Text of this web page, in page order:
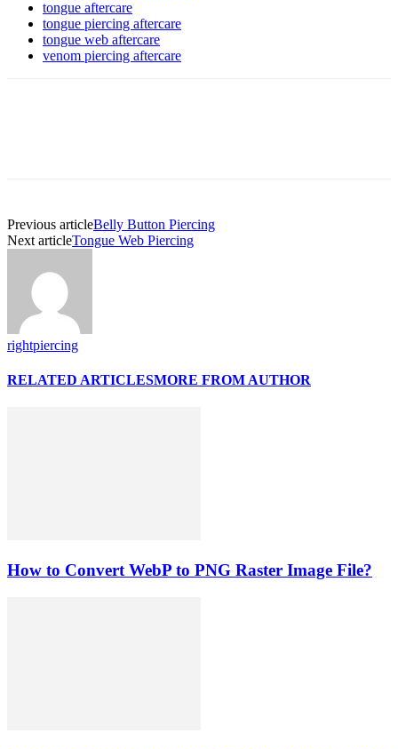
tongue aftercare
tongue piercing aftercare
tongue web aftercare
venom piercing aftercare
Previous articleBelly Button Piercing
Next articleTongue Web Piercing
rightpiercing
RELATED ARTICLESMORE FROM AUTHOR
How to Convert WebP to PNG Raster Image File?